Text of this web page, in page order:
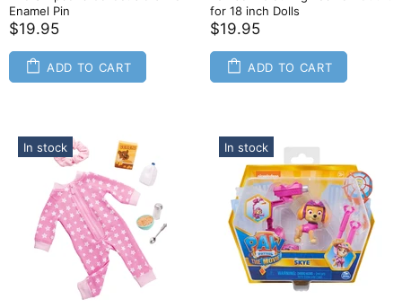
Enamel Pin
$19.95
ADD TO CART
for 18 inch Dolls
$19.95
ADD TO CART
In stock In stock